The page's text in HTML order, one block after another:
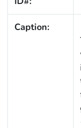
Caption: